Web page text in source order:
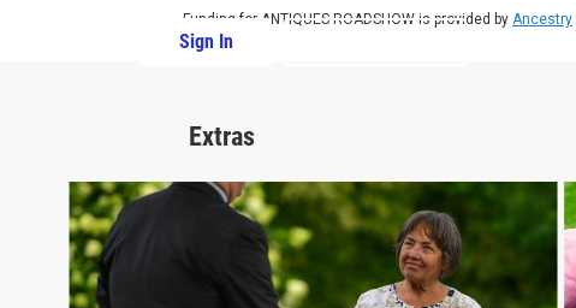
Sign In
Funding for ANTIQUES ROADSHOW is provided by Ancestry
Extras